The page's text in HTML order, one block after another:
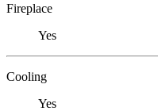
Fireplace
Yes
Cooling
Yes